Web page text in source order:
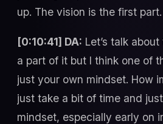
up. The vision is the first part.
[0:10:41] DA: Let’s talk
a part of it but I think one of
just your own mindset. How
just take a bit of time and
mindset, especially early on